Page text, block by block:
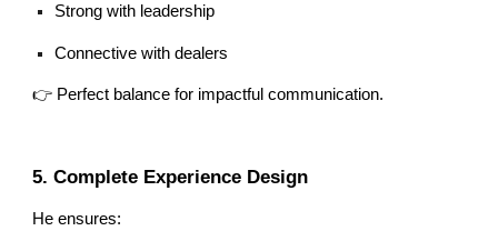
Strong with leadership
Connective with dealers
👉 Perfect balance for impactful communication.
5. Complete Experience Design
He ensures: